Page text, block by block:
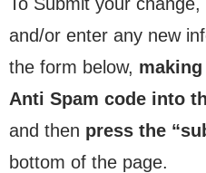
and/or enter any new
the form below,
Anti Spam code into
and then press the
bottom of the page.